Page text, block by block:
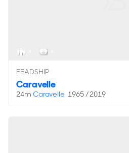
FEADSHIP
Caravelle
24m Caravelle 1965 / 2019